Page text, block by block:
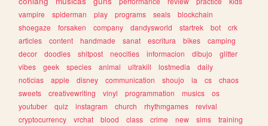
vampire
spiderman play programs seals
blockchain
shoegaze
forsaken company dandysworld startrek bot
crk
articles
content handmade sanat escritura bikes
camping
decor
doodles shitpost neocities informacion dibujo
glitter
vibes
geek species animal ultrakill lostmedia
daily
noticias
apple disney communication shoujo ia cs
chaos
sweets
creativewriting vinyl programmation musics
os
youtuber
quiz instagram church rhythmgames
revival
cryptocurrency
vrchat blood class crime new sims
training